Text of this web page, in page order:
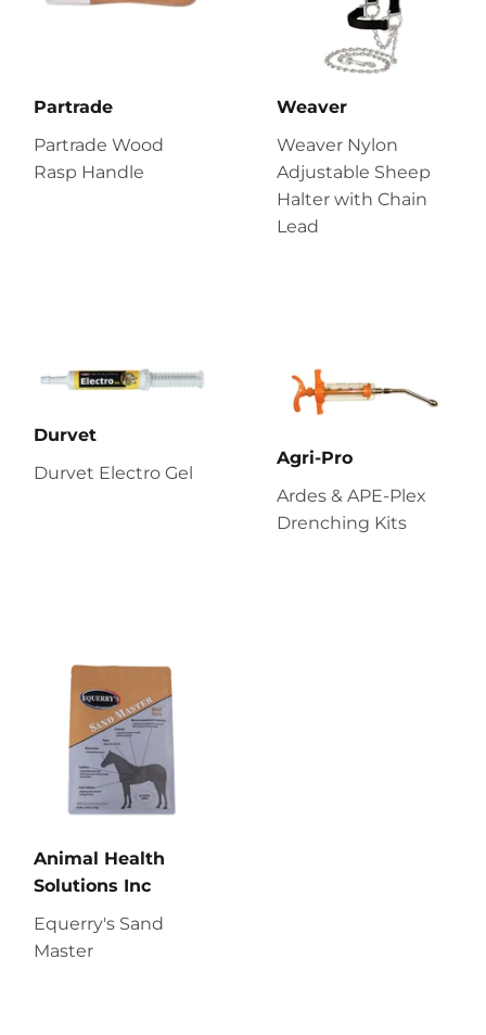
Partrade
Partrade Wood
Rasp Handle
Weaver
Weaver Nylon
Adjustable Sheep
Halter with Chain
Lead
Durvet
Durvet Electro Gel
Agri-Pro
Ardes & APE-Plex
Drenching Kits
Animal Health
Solutions Inc
Equerry's Sand
Master